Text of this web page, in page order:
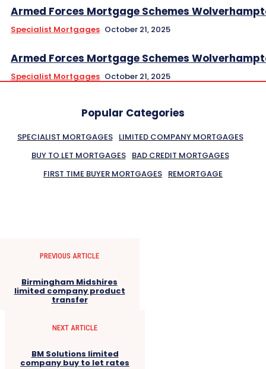
Armed Forces Mortgage Schemes
Specialist Mortgages October 21, 2025
Armed Forces Mortgage Schemes
Specialist Mortgages October 21, 2025
Popular Categories
SPECIALIST MORTGAGES
LIMITED COMPANY MORTGAGES
BUY TO LET MORTGAGES
BAD CREDIT MORTGAGES
FIRST TIME BUYER MORTGAGES REMORTGAGE
PREVIOUS ARTICLE
Birmingham Midshires
limited company product
transfer
NEXT ARTICLE
BM Solutions limited
company buy to let rates